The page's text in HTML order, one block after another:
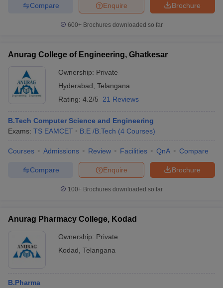
Brochure
Enquire
Compare
600+ Brochures downloaded so far
Anurag College of Engineering, Ghatkesar
Ownership: Private
Hyderabad Telangana
Rating: 4.2/5 21 Reviews
B.Tech Computer Science and Engineering
Exams: TS EAMCET B.E /B.Tech (4 Courses)
Courses Admissions Review Facilities QnA Compare
Brochure
Enquire
Compare
100+ Brochures downloaded so far
Anurag Pharmacy College, Kodad
Ownership: Private
Kodad Telangana
B.Pharma